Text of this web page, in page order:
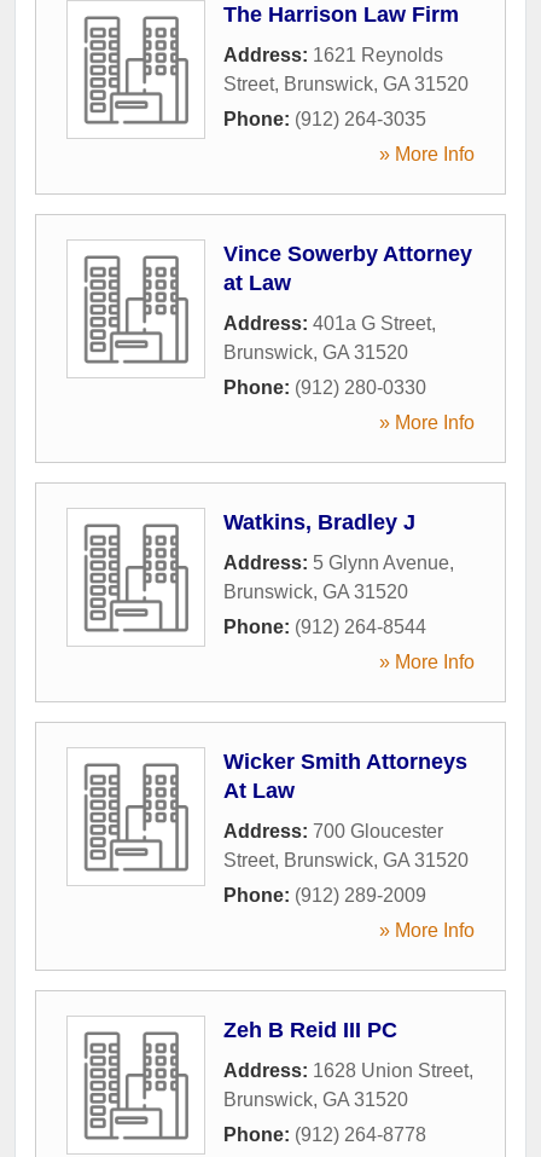
The Harrison Law Firm
Address: 1621 Reynolds
Street, Brunswick, GA 31520
Phone: (912) 264-3035
» More Info
Vince Sowerby Attorney
at Law
Address: 401a G Street,
Brunswick, GA 31520
Phone: (912) 280-0330
» More Info
Watkins, Bradley J
Address: 5 Glynn Avenue,
Brunswick, GA 31520
Phone: (912) 264-8544
» More Info
Wicker Smith Attorneys
At Law
Address: 700 Gloucester
Street, Brunswick, GA 31520
Phone: (912) 289-2009
» More Info
Zeh B Reid III PC
Address: 1628 Union Street,
Brunswick, GA 31520
Phone: (912) 264-8778